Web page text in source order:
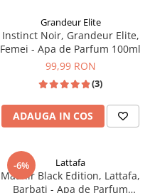
Grandeur Elite
Instinct Noir, Grandeur Elite,
Femei - Apa de Parfum 100ml
99,99 RON
(3)
ADAUGA IN COS
-6% Lattafa
Maahir Black Edition, Lattafa,
Barbati - Apa de Parfum